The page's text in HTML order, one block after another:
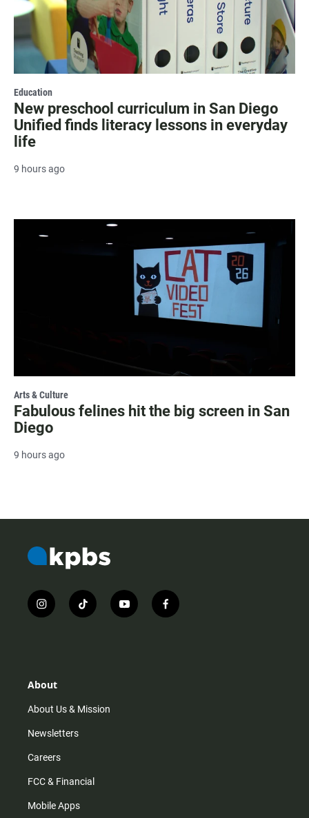
Education
New preschool curriculum in San Diego
Unified finds literacy lessons in everyday
life
9 hours ago
Arts & Culture
Fabulous felines hit the big screen in San
Diego
9 hours ago
i
n
r
m
t
i
y
o
f
a
About
About Us & Mission
Newsletters
Careers
FCC & Financial
Mobile Apps